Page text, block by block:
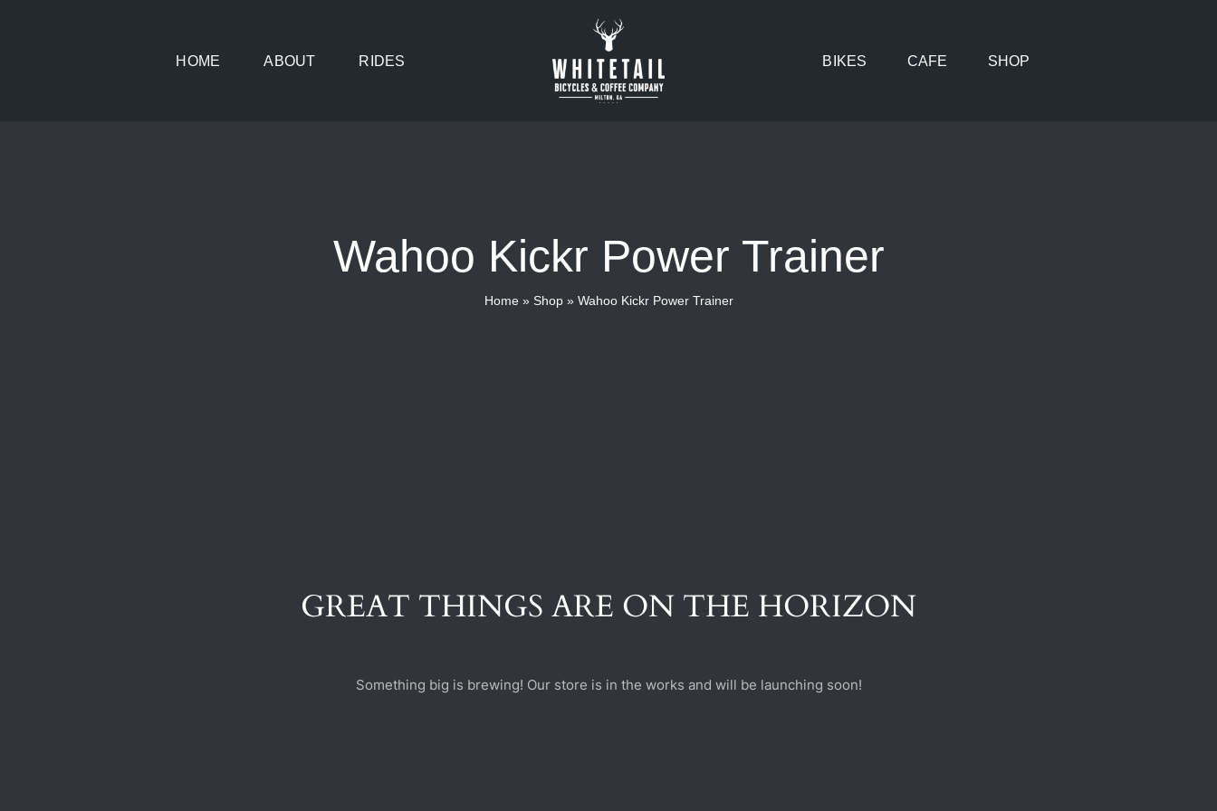
HOME ABOUT RIDES BIKES CAFE SHOP
Wahoo Kickr Power Trainer
Home» Shop» Wahoo Kickr Power Trainer
GREAT THINGS ARE ON THE HORIZON
Something big is brewing! Our store is in the works and will be launching soon!